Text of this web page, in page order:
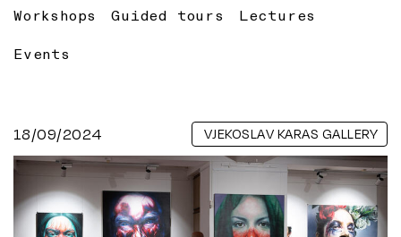
Workshops Guided tours Lectures
Events
18/09/2024 VJEKOSLAV KARAS GALLERY